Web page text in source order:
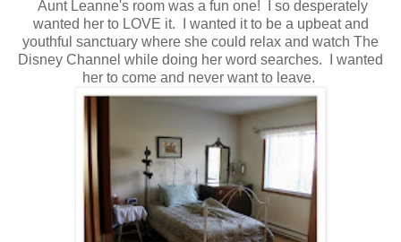
Aunt Leanne's room was a fun one! I so desperately
wanted her to LOVE it. I wanted it to be a upbeat and
youthful sanctuary where she could relax and watch The
Disney Channel while doing her word searches. I wanted
her to come and never want to leave.